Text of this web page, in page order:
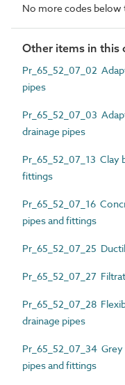
No more codes below
Other items in this
Pr_65_52_07_02
pipes
Pr_65_52_07_03
drainage pipes
Pr_65_52_07_13 Clay
fittings
Pr_65_52_07_16
pipes and fittings
Pr_65_52_07_25
Pr_65_52_07_27
Pr_65_52_07_28
drainage pipes
Pr_65_52_07_34
pipes and fittings